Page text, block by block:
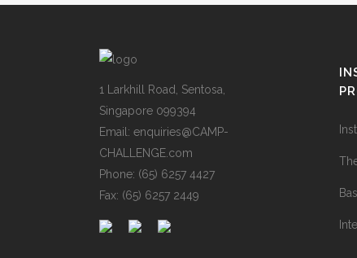
1 Larkhill Road, Sentosa,
Singapore 099394
Email: enquiries@CAMP-
CHALLENGE.com
Phone: (65) 6257 4427
Fax: (65) 6257 2449